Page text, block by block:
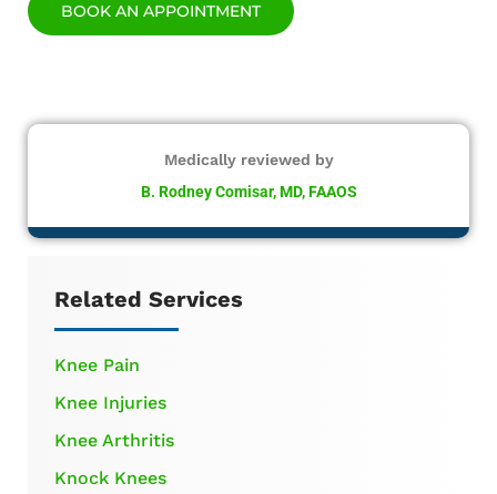
BOOK AN APPOINTMENT
Medically reviewed by
B. Rodney Comisar, MD, FAAOS
Related Services
Knee Pain
Knee Injuries
Knee Arthritis
Knock Knees